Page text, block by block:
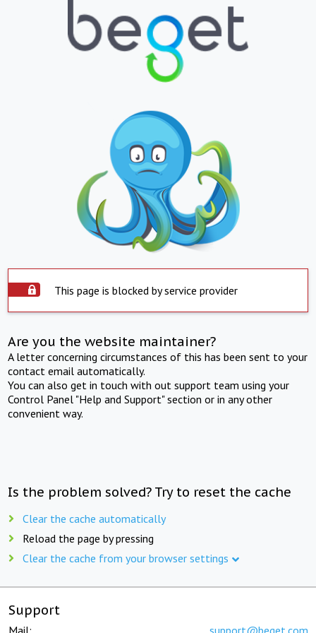
This page is blocked by service provider
Are you the website maintainer?
A letter concerning circumstances of this has been sent to your
contact email automatically.
You can also get in touch with out support team using your
Control Panel "Help and Support" section or in any other
convenient way.
Is the problem solved? Try to reset the cache
Clear the cache automatically
Reload the page by pressing
Clear the cache from your browser settings
Support
Mail: support@beget.com